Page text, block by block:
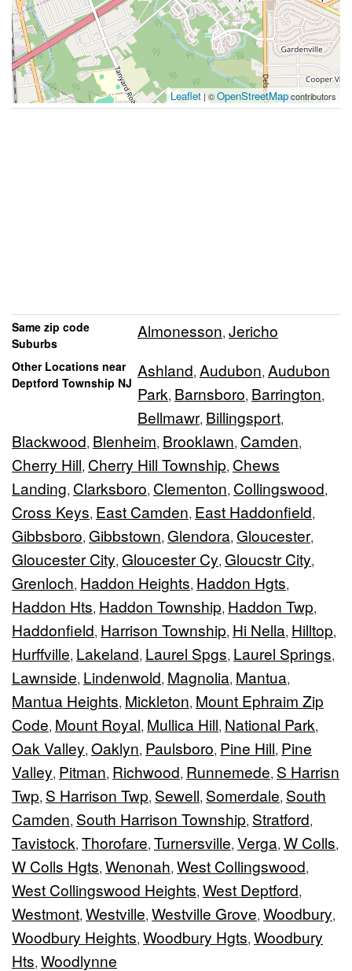
Leaflet| ©OpenStreetMapcontributors
Same zip code
Suburbs
Almonesson, Jericho
Other Locations near
Deptford Township NJ
Ashland, Audubon, Audubon
Park, Barnsboro, Barrington,
Bellmawr, Billingsport,
Blackwood, Blenheim, Brooklawn, Camden,
Cherry Hill, Cherry Hill Township, Chews
Landing, Clarksboro, Clementon, Collingswood,
Cross Keys, East Camden, East Haddonfield,
Gibbsboro, Gibbstown, Glendora, Gloucester,
Gloucester City, Gloucester Cy, Gloucstr City,
Grenloch, Haddon Heights, Haddon Hgts,
Haddon Hts, Haddon Township, Haddon Twp,
Haddonfield, Harrison Township, Hi Nella, Hilltop,
Hurffville, Lakeland, Laurel Spgs, Laurel Springs,
Lawnside, Lindenwold, Magnolia, Mantua,
Mantua Heights, Mickleton, Mount Ephraim Zip
Code, Mount Royal, Mullica Hill, National Park,
Oak Valley, Oaklyn, Paulsboro, Pine Hill, Pine
Valley, Pitman, Richwood, Runnemede, S Harrisn
Twp, S Harrison Twp, Sewell, Somerdale, South
Camden, South Harrison Township, Stratford,
Tavistock, Thorofare, Turnersville, Verga, W Colls,
W Colls Hgts, Wenonah, West Collingswood,
West Collingswood Heights, West Deptford,
Westmont, Westville, Westville Grove, Woodbury,
Woodbury Heights, Woodbury Hgts, Woodbury
Hts, Woodlynne